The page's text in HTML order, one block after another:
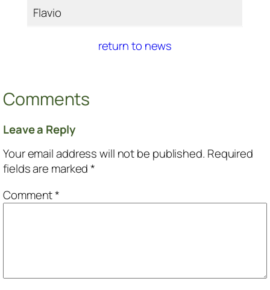
Flavio
return to news
Comments
Leave a Reply
Your email address will not be published. Required
fields are marked*
Comment*